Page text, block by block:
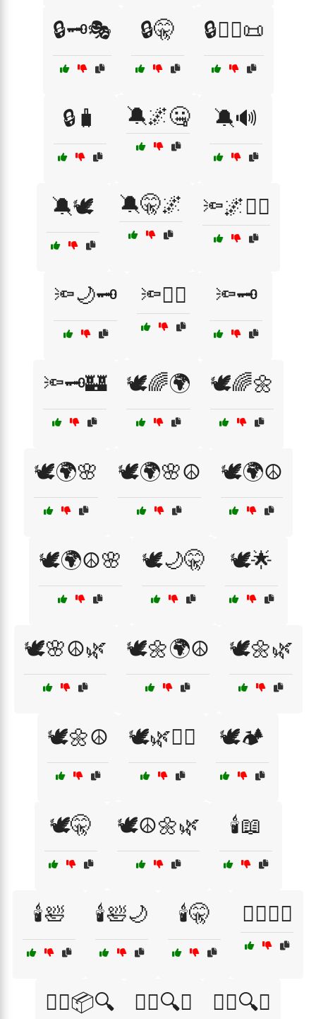
🔒🗝️🎭 🔒🤫 🔒🧙‍♂️📜
🔒🧳 🔕🌌🤐 🔕🔊
🔕🕊️ 🔕🤫🌌 🔦🌌🕵️‍♂️
🔦🌙🗝️ 🔦🕵️‍♀️ 🔦🗝️
🔦🗝️🏰 🕊️🌈🌍 🕊️🌈🌼
🕊️🌍🌸 🕊️🌍🌸☮️ 🕊️🌍☮️
🕊️🌍☮️🌸 🕊️🌙🤫 🕊️🌟
🕊️🌸☮️🌿 🕊️🌼🌍☮️ 🕊️🌼🌿
🕊️🌼☮️ 🕊️🌿🧘‍♂️ 🕊️🏕️
🕊️🤫 🕊️☮️🌼🌿 🕯️📖
🕯️🛀 🕯️🛀🌙 🕯️🤫 🕵️‍♀️📖🤫
🕵️‍♀️📦🔍 🕵️‍♀️🔍📜 🕵️‍♀️🔍🤐